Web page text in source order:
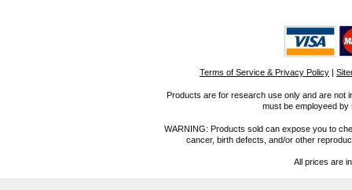
Terms of Service & Privacy Policy |
Products are for research use only and are not
must be employeed
WARNING: Products sold can expose you to
cancer, birth defects, and/or other
All prices are